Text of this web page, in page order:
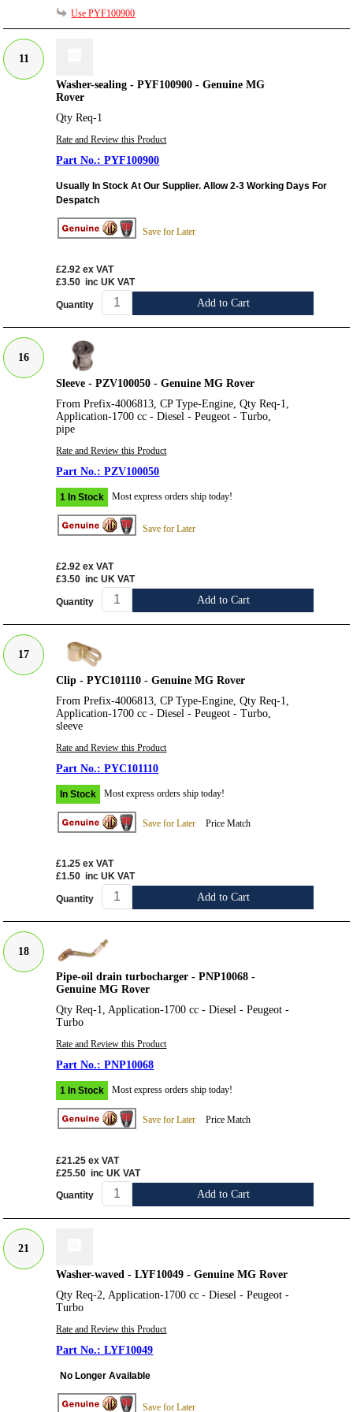
Use PYF100900
11
Washer-sealing - PYF100900 - Genuine MG
Rover
Qty Req-1
Rate and Review this Product
PYF100900
Usually In Stock At Our Supplier. Allow 2-3 Working Days For
Despatch
Save for Later
£2.92 ex VAT
£3.50 inc UK VAT
Quantity Add to Cart
16
Sleeve - PZV100050 - Genuine MG Rover
From Prefix-4006813, CP Type-Engine, Qty Req-1,
Application-1700 cc - Diesel - Peugeot - Turbo,
pipe
Rate and Review this Product
PZV100050
1 In Stock Most express orders ship today!
Save for Later
£2.92 ex VAT
£3.50 inc UK VAT
Quantity Add to Cart
17
Clip - PYC101110 - Genuine MG Rover
From Prefix-4006813, CP Type-Engine, Qty Req-1,
Application-1700 cc - Diesel - Peugeot - Turbo,
sleeve
Rate and Review this Product
PYC101110
In Stock Most express orders ship today!
Save for Later Price Match
£1.25 ex VAT
£1.50 inc UK VAT
Quantity Add to Cart
18
Pipe-oil drain turbocharger - PNP10068 -
Genuine MG Rover
Qty Req-1, Application-1700 cc - Diesel - Peugeot -
Turbo
Rate and Review this Product
PNP10068
1 In Stock Most express orders ship today!
Save for Later Price Match
£21.25 ex VAT
£25.50 inc UK VAT
Quantity Add to Cart
21
Washer-waved - LYF10049 - Genuine MG Rover
Qty Req-2, Application-1700 cc - Diesel - Peugeot -
Turbo
Rate and Review this Product
LYF10049
No Longer Available
Save for Later